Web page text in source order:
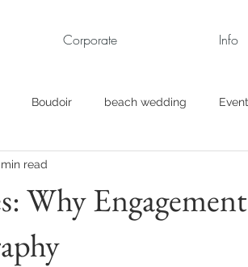
Corporate Info
Boudoir beach wedding
engagement pics
Military Wedding
Why Engagement
read